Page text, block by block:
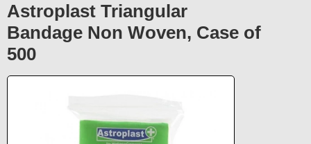
Astroplast Triangular
Bandage Non Woven, Case of
500